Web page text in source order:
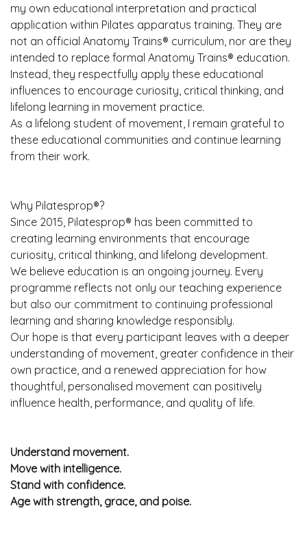
my own educational interpretation and practical
application within Pilates apparatus training. They are
not an official Anatomy Trains® curriculum, nor are they
intended to replace formal Anatomy Trains® education.
Instead, they respectfully apply these educational
influences to encourage curiosity, critical thinking, and
lifelong learning in movement practice.
As a lifelong student of movement, I remain grateful to
these educational communities and continue learning
from their work.
Why Pilatesprop®?
Since 2015, Pilatesprop® has been committed to
creating learning environments that encourage
curiosity, critical thinking, and lifelong development.
We believe education is an ongoing journey. Every
programme reflects not only our teaching experience
but also our commitment to continuing professional
learning and sharing knowledge responsibly.
Our hope is that every participant leaves with a deeper
understanding of movement, greater confidence in their
own practice, and a renewed appreciation for how
thoughtful, personalised movement can positively
influence health, performance, and quality of life.
Understand movement.
Move with intelligence.
Stand with confidence.
Age with strength, grace, and poise.